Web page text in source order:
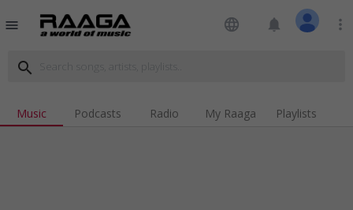
menu language notifications more_vert
search
Music Podcasts Radio My Raaga Playlists